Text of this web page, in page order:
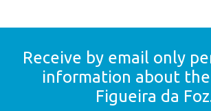
Receive by email only
information about
Figueira da